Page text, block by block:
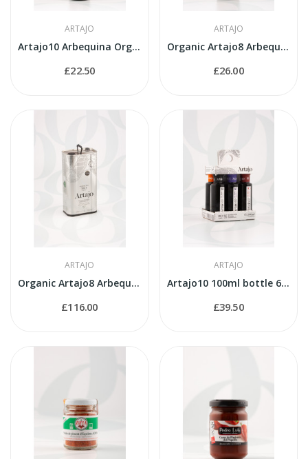
ARTAJO
Artajo10 Arbequina Organic 500ml bottle
£22.50
ARTAJO
Organic Artajo8 Arbequina 1 litre bottle
£26.00
ARTAJO
Organic Artajo8 Arbequina 5 litres tin
£116.00
ARTAJO
Artajo10 100ml bottle 6 varieties pack
£39.50